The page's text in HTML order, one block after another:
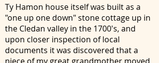
Ty Hamon house itself was built as a
"one up one down" stone cottage up in
the Cledan valley in the 1700's, and
upon closer inspection of local
documents it was discovered that a
niece of my great grandmother moved